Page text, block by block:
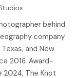
behind
company
and New
2016. Award-
2024, The Knot